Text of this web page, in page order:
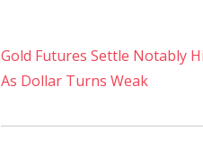
Gold Futures Settle Notably
As Dollar Turns Weak